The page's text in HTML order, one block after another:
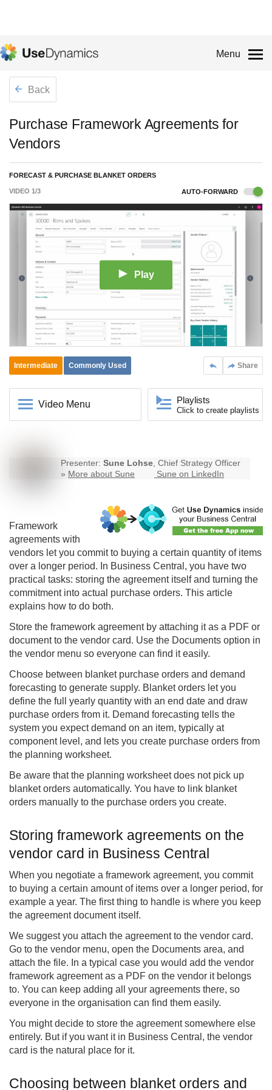
Menu
Back
Purchase Framework Agreements for
Vendors
FORECAST & PURCHASE BLANKET ORDERS
VIDEO 1/3 AUTO-FORWARD
Play
Share
Intermediate Commonly Used
Video Menu Playlists
Click to create playlists
Presenter: Sune Lohse, Chief Strategy Officer
» More about Sune Sune on LinkedIn
Framework
agreements with
vendors let you commit to buying a certain quantity of items
over a longer period. In Business Central , you have two
practical tasks: storing the agreement itself and turning the
commitment into actual purchase orders. This article
explains how to do both.
Store the framework agreement by attaching it as a PDF or
document to the vendor card. Use the Documents option in
the vendor menu so everyone can find it easily.
Choose between blanket purchase orders and demand
forecasting to generate supply. Blanket orders let you
define the full yearly quantity with an end date and draw
purchase orders from it. Demand forecasting tells the
system you expect demand on an item, typically at
component level, and lets you create purchase orders from
the planning worksheet.
Be aware that the planning worksheet does not pick up
blanket orders automatically. You have to link blanket
orders manually to the purchase orders you create.
Storing framework agreements on the
vendor card in Business Central
When you negotiate a framework agreement, you commit
to buying a certain amount of items over a longer period, for
example a year. The first thing to handle is where you keep
the agreement document itself.
We suggest you attach the agreement to the vendor card.
Go to the vendor menu, open the Documents area, and
attach the file. In a typical case you would add the vendor
framework agreement as a PDF on the vendor it belongs
to. You can keep adding all your agreements there, so
everyone in the organisation can find them easily.
You might decide to store the agreement somewhere else
entirely. But if you want it in Business Central, the vendor
card is the natural place for it.
Choosing between blanket orders and